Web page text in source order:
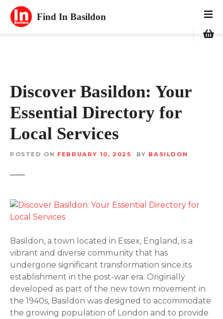
Find In Basildon
Discover Basildon: Your
Essential Directory for
Local Services
POSTED ON FEBRUARY 10, 2025 BY BASILDON
Basildon, a town located in Essex, England, is a
vibrant and diverse community that has
undergone significant transformation since its
establishment in the post-war era. Originally
developed as part of the new town movement in
the 1940s, Basildon was designed to accommodate
the growing population of London and to provide